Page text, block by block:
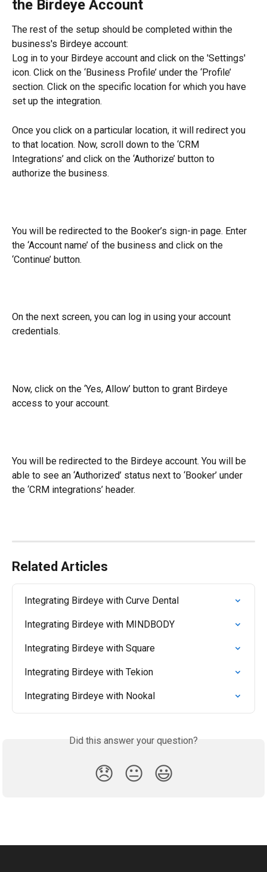
the Birdeye Account
The rest of the setup should be completed within the
business's Birdeye account:
Log in to your Birdeye account and click on the 'Settings'
icon. Click on the ‘Business Profile’ under the ‘Profile’
section. Click on the specific location for which you have
set up the integration.
Once you click on a particular location, it will redirect you
to that location. Now, scroll down to the ‘CRM
Integrations’ and click on the ‘Authorize’ button to
authorize the business.
You will be redirected to the Booker’s sign-in page. Enter
the ‘Account name’ of the business and click on the
‘Continue’ button.
On the next screen, you can log in using your account
credentials.
Now, click on the ‘Yes, Allow’ button to grant Birdeye
access to your account.
You will be redirected to the Birdeye account. You will be
able to see an ‘Authorized’ status next to ‘Booker’ under
the ‘CRM integrations’ header.
Related Articles
Integrating Birdeye with Curve Dental
Integrating Birdeye with MINDBODY
Integrating Birdeye with Square
Integrating Birdeye with Tekion
Integrating Birdeye with Nookal
Did this answer your question?
😞 😐 😃